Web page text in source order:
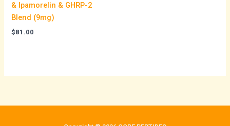
& Ipamorelin & GHRP-2
Blend (9mg)
$81.00